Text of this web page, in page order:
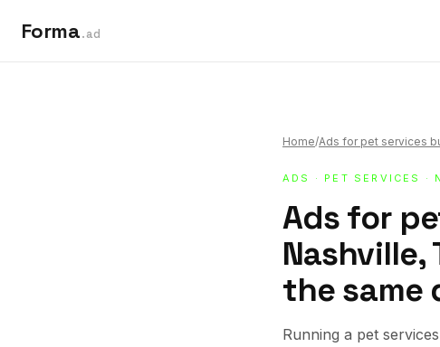
Forma.ad
Home/Ads for pet services
ADS · PET SERVICES ·
Ads for
the same
Running a pet